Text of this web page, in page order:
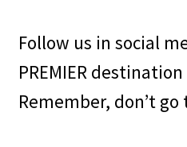
Follow us in social
PREMIER
Remember, don’t